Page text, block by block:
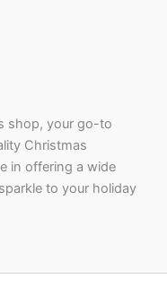
shop, your go-to
Christmas
in offering a wide
to your holiday